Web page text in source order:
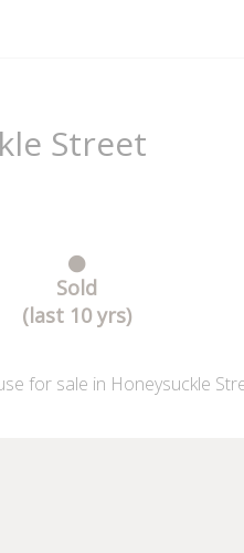
Street
Sold
(last 10 yrs)
for sale in Honeysuckle